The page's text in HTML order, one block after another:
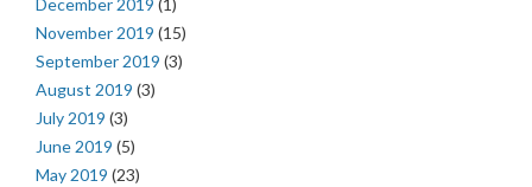
December 2019 (1)
November 2019 (15)
September 2019 (3)
August 2019 (3)
July 2019 (3)
June 2019 (5)
May 2019 (23)